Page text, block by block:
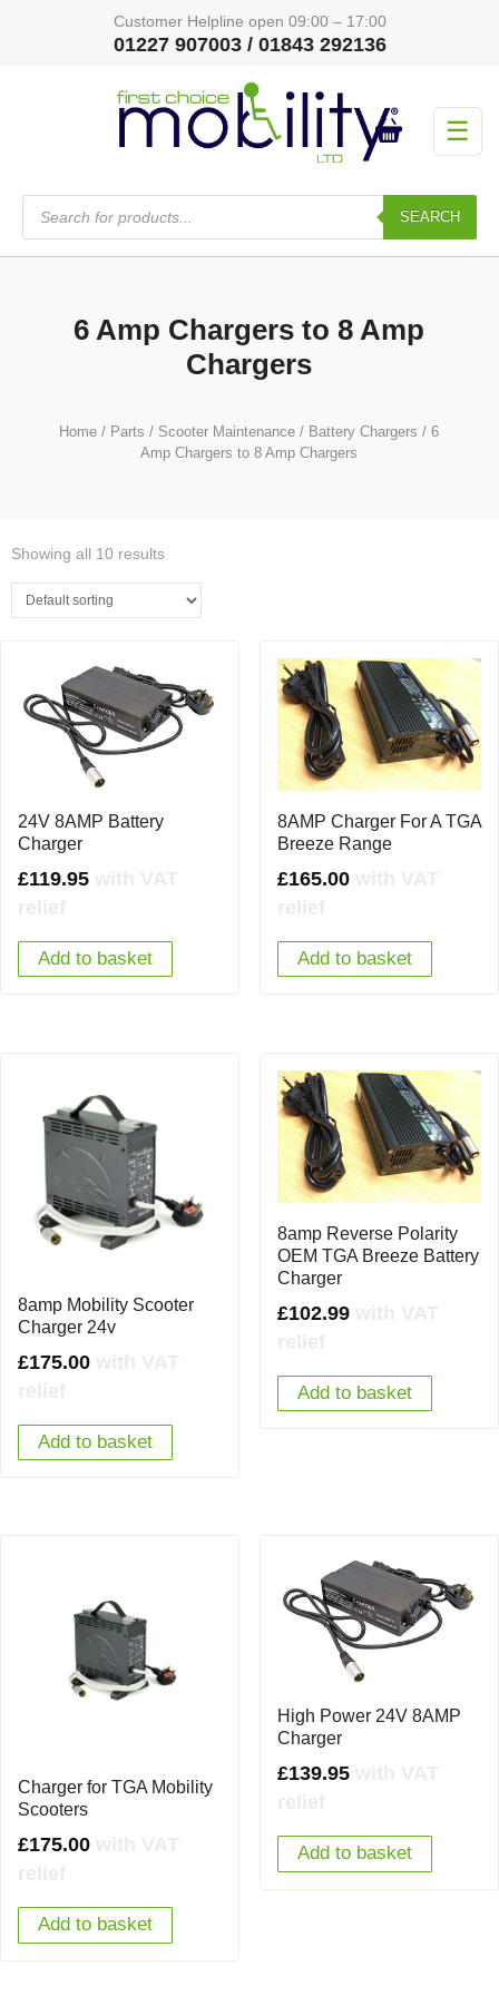
Customer Helpline open 09:00 – 17:00
01227 907003 / 01843 292136
☰
Products
search
SEARCH
6 Amp Chargers to 8 Amp
Chargers
Home / Parts / Scooter Maintenance / Battery Chargers / 6
Amp Chargers to 8 Amp Chargers
Showing all 10 results
24V 8AMP Battery
Charger
£119.95
Add to basket
8AMP Charger For A TGA
Breeze Range
£165.00
Add to basket
8amp Mobility Scooter
Charger 24v
£175.00
Add to basket
8amp Reverse Polarity
OEM TGA Breeze Battery
Charger
£102.99
Add to basket
Charger for TGA Mobility
Scooters
£175.00
Add to basket
High Power 24V 8AMP
Charger
£139.95
Add to basket